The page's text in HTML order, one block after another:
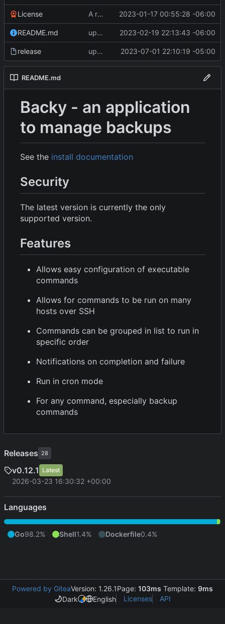
License A runnable command 2023-01-17 00:55:28 -06:00
README.md update readme [CI SKIP] 2023-02-19 22:13:43 -06:00
release update CI configs 2023-07-01 22:10:19 -05:00
README.md
Backy - an application
to manage backups
See the install documentation
Security
The latest version is currently the only
supported version.
Features
Allows easy configuration of executable
commands
Allows for commands to be run on many
hosts over SSH
Commands can be grouped in list to run in
specific order
Notifications on completion and failure
Run in cron mode
For any command, especially backup
commands
Releases 28
v0.12.1 Latest
2026-03-23 16:30:32 +00:00
Languages
Go98.2% Shell1.4% Dockerfile0.4%
Powered by GiteaVersion: 1.26.1Page: 103ms Template: 9ms
Dark
English Licenses API